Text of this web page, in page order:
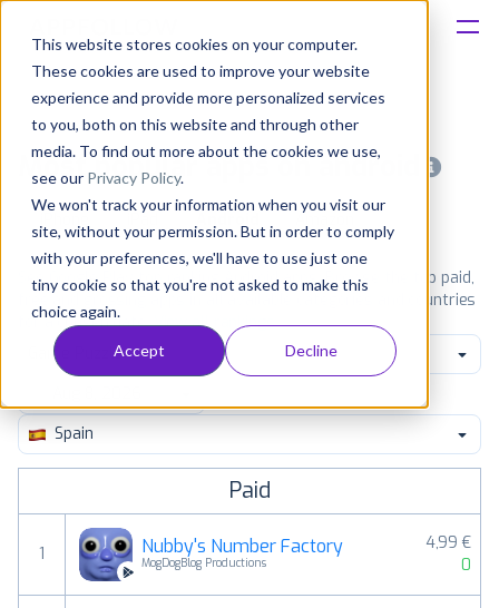
This website stores cookies on your computer.
These cookies are used to improve your website
experience and provide more personalized services
to you, both on this website and through other
media. To find out more about the cookies we use,
see our Privacy Policy.
We won't track your information when you visit our
site, without your permission. But in order to comply
with your preferences, we'll have to use just one
tiny cookie so that you're not asked to make this
choice again.
Accept Decline
Solutions
Consultancy
Customers
Resources
Pricing
Most popular apps on android
iPad Amazon
See Google Play top ranking Android apps. Browse the top paid,
free and grossing apps in all available categories and countries
for a chosen date. View all rankings
Game Puzzle
Spain
Paid
1 Nubby's Number Factory
MogDogBlog Productions
4,99 €
0